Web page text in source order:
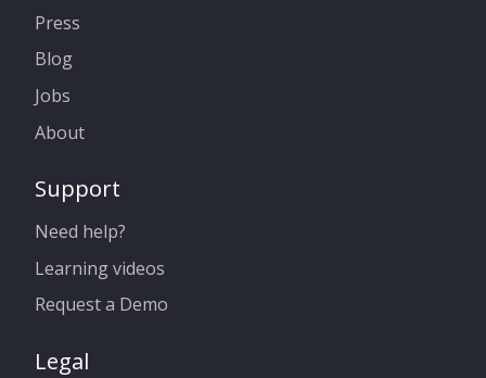
Press
Blog
Jobs
About
Support
Need help?
Learning videos
Request a Demo
Legal